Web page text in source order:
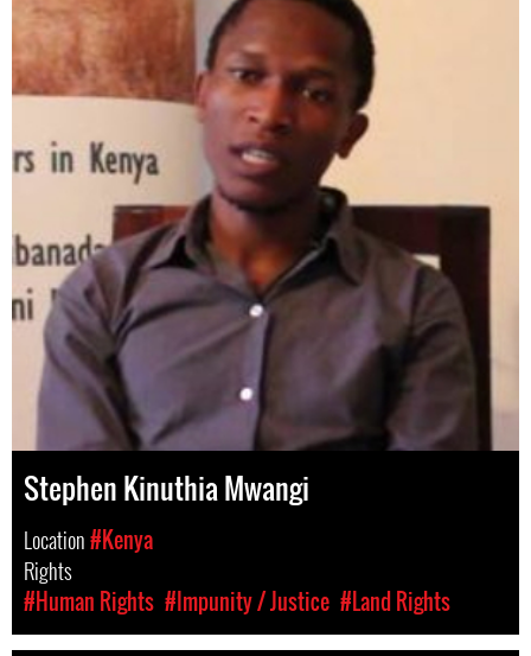
Stephen Kinuthia Mwangi
Location#Kenya
Rights
#Human Rights #Impunity / Justice #Land Rights